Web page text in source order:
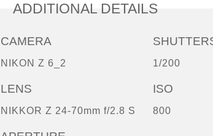
ADDITIONAL DETAILS
CAMERA
NIKON Z 6_2
LENS
NIKKOR Z 24-70mm f/2.8 S
1/200
ISO
800